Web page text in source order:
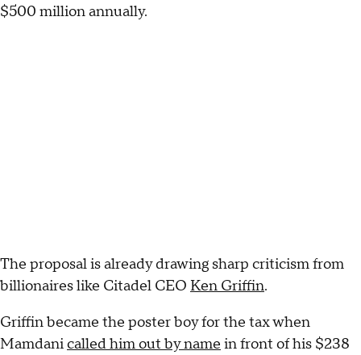
$500 million annually.
The proposal is already drawing sharp criticism from
billionaires like Citadel CEO Ken Griffin.
Griffin became the poster boy for the tax when
Mamdanicalled him out by name in front of his $238